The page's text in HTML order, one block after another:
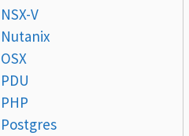
NSX-V
Nutanix
OSX
PDU
PHP
Postgres